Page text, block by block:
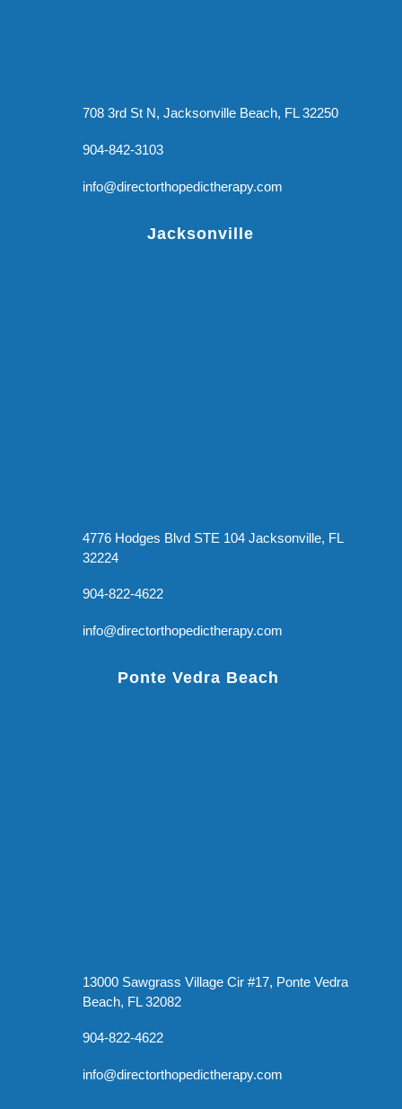
708 3rd St N, Jacksonville Beach, FL 32250
904-842-3103
info@directorthopedictherapy.com
Jacksonville
4776 Hodges Blvd STE 104 Jacksonville, FL
32224
904-822-4622
info@directorthopedictherapy.com
Ponte Vedra Beach
13000 Sawgrass Village Cir #17, Ponte Vedra
Beach, FL 32082
904-822-4622
info@directorthopedictherapy.com